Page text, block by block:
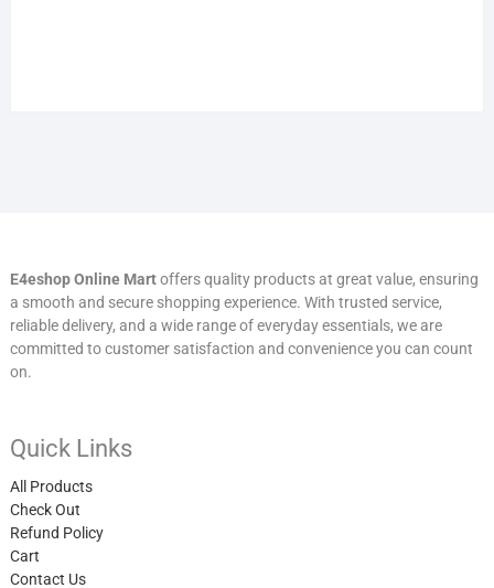
E4eshop Online Martoffers quality products at great value, ensuring
a smooth and secure shopping experience. With trusted service,
reliable delivery, and a wide range of everyday essentials, we are
committed to customer satisfaction and convenience you can count
on.
Quick Links
All Products
Check Out
Refund Policy
Cart
Contact Us